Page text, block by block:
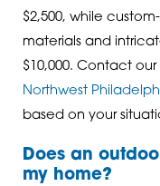
$2,500, while
materials and
$10,000. Contact
Northwest
based on your
Does an
my home?